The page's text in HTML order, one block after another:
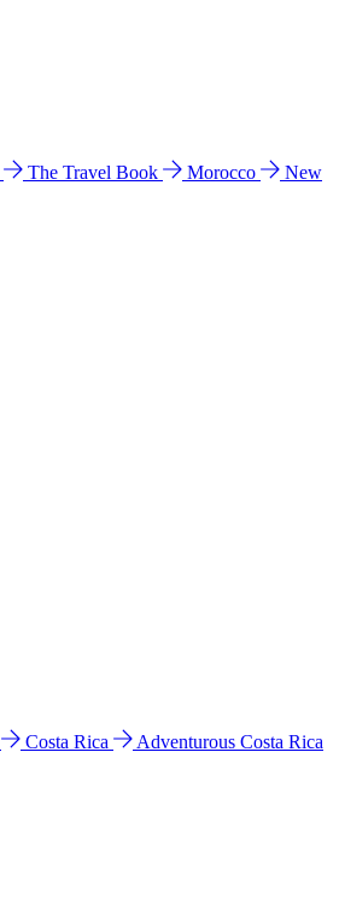
The Travel Book Morocco
New
Costa Rica
Adventurous Costa Rica